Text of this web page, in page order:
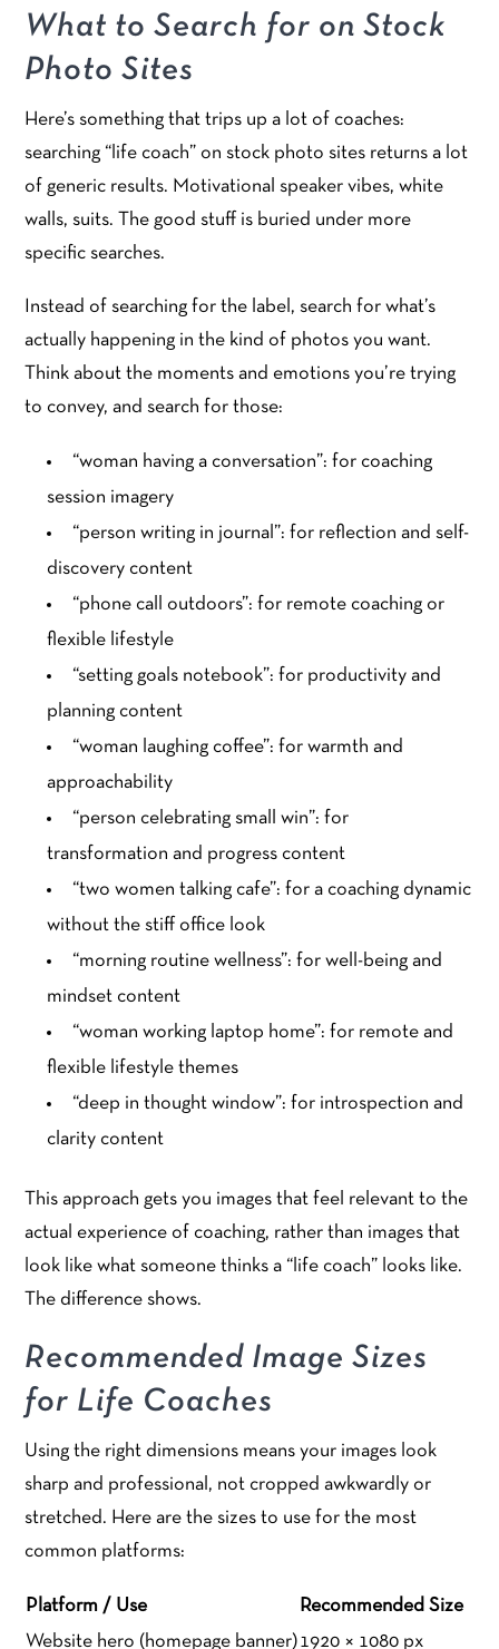
What to Search for on Stock
Photo Sites
Here’s something that trips up a lot of coaches:
searching “life coach” on stock photo sites returns a lot
of generic results. Motivational speaker vibes, white
walls, suits. The good stuff is buried under more
specific searches.
Instead of searching for the label, search for what’s
actually happening in the kind of photos you want.
Think about the moments and emotions you’re trying
to convey, and search for those:
“woman having a conversation”: for coaching
session imagery
“person writing in journal”: for reflection and self-
discovery content
“phone call outdoors”: for remote coaching or
flexible lifestyle
“setting goals notebook”: for productivity and
planning content
“woman laughing coffee”: for warmth and
approachability
“person celebrating small win”: for
transformation and progress content
“two women talking cafe”: for a coaching dynamic
without the stiff office look
“morning routine wellness”: for well-being and
mindset content
“woman working laptop home”: for remote and
flexible lifestyle themes
“deep in thought window”: for introspection and
clarity content
This approach gets you images that feel relevant to the
actual experience of coaching, rather than images that
look like what someone thinks a “life coach” looks like.
The difference shows.
Recommended Image Sizes
for Life Coaches
Using the right dimensions means your images look
sharp and professional, not cropped awkwardly or
stretched. Here are the sizes to use for the most
common platforms:
Platform / Use
Recommended Size
Website hero (homepage banner)1920 × 1080 px